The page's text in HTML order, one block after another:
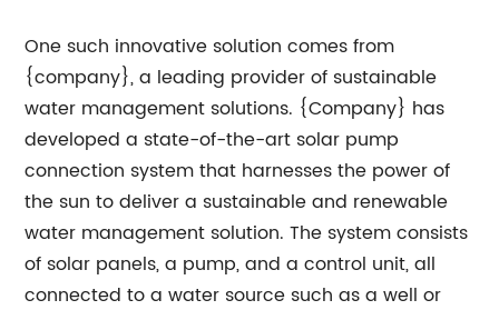
One such innovative solution comes from
{company}, a leading provider of sustainable
water management solutions. {Company} has
developed a state-of-the-art solar pump
connection system that harnesses the power of
the sun to deliver a sustainable and renewable
water management solution. The system consists
of solar panels, a pump, and a control unit, all
connected to a water source such as a well or